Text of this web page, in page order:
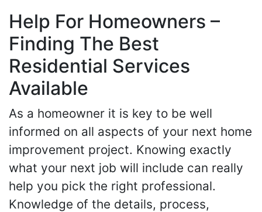
Help For Homeowners –
Finding The Best
Residential Services
Available
As a homeowner it is key to be well
informed on all aspects of your next home
improvement project. Knowing exactly
what your next job will include can really
help you pick the right professional.
Knowledge of the details, process,